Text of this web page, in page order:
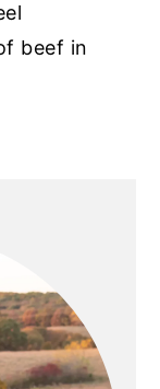
beef in